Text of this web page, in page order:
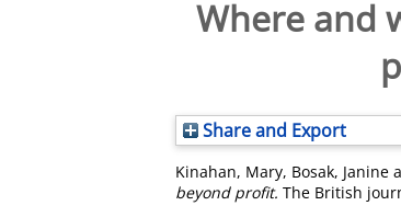
Where and
Share and Export
Kinahan, Mary, Bosak, Janine
beyond profit. The British